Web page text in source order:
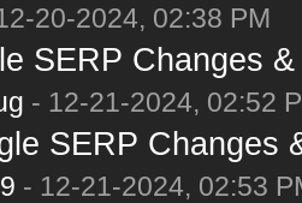
20-2024, 02:38 PM
SERP Changes
- 12-21-2024, 02:52
SERP Changes
- 12-21-2024, 02:53